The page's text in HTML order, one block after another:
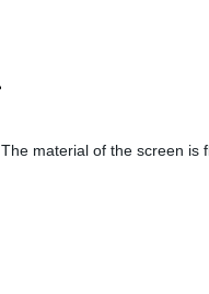
The material of the screen is